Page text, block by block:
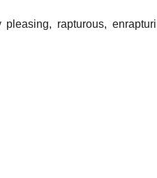
rapturous,